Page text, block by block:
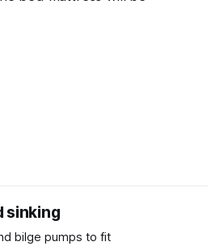
sinking
bilge pumps to fit